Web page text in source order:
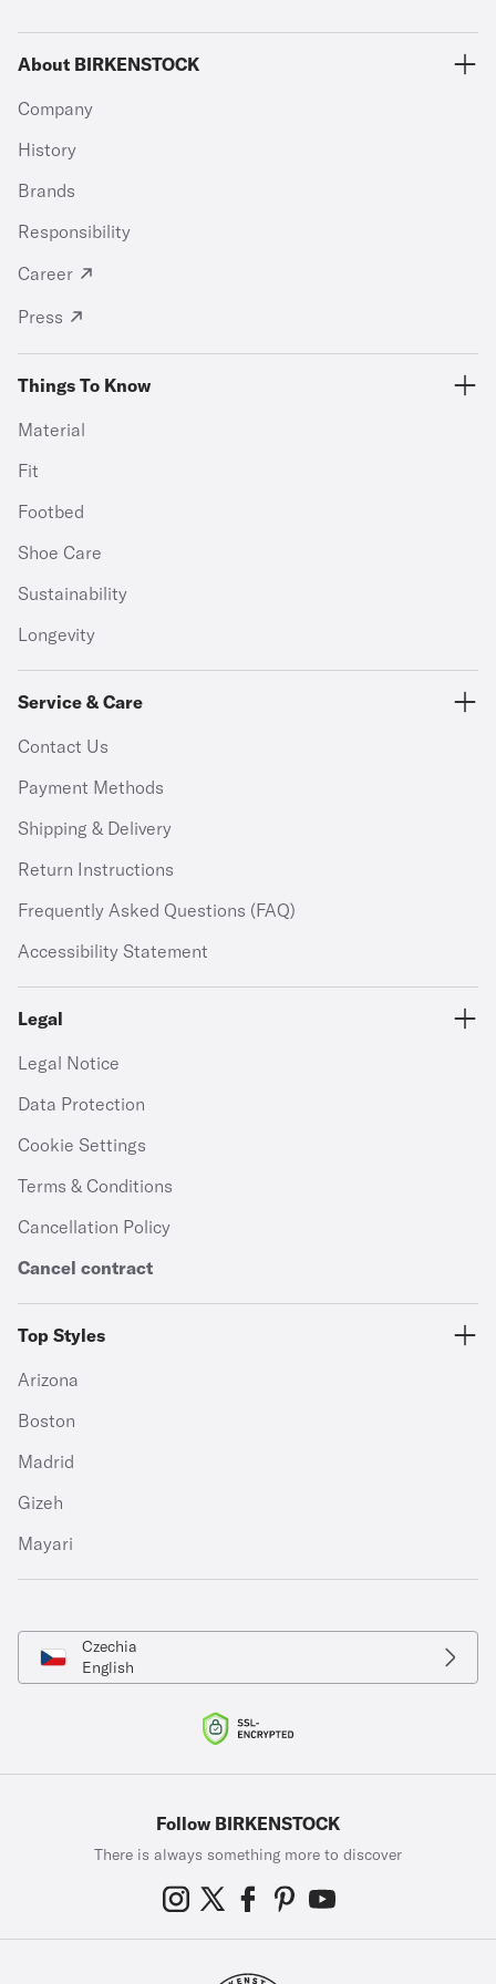
About BIRKENSTOCK
Company
History
Brands
Responsibility
Career
Press
Things To Know
Material
Fit
Footbed
Shoe Care
Sustainability
Longevity
Service & Care
Contact Us
Payment Methods
Shipping & Delivery
Return Instructions
Frequently Asked Questions (FAQ)
Accessibility Statement
Legal
Legal Notice
Data Protection
Cookie Settings
Terms & Conditions
Cancellation Policy
Cancel contract
Top Styles
Arizona
Boston
Madrid
Gizeh
Mayari
Czechia
English
Follow BIRKENSTOCK
There is always something more to discover